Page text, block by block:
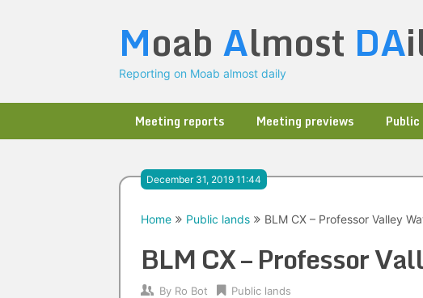
Moab Almost DA
Reporting on Moab almost daily
Meeting reports Meeting previews
December 31, 2019 11:44
Home Public lands BLM CX – Professor Valley
BLM CX – Professor
By Ro Bot Public lands